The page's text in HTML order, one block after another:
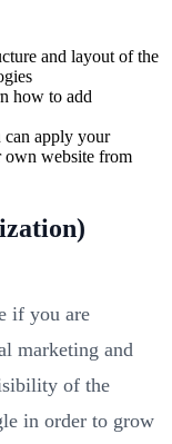
and layout of the
how to add
apply your
own website from
if you are
marketing and
of the
in order to grow